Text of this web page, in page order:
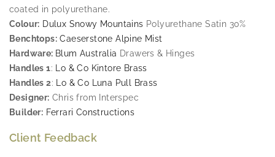
coated in polyurethane.
Colour: Dulux Snowy Mountains Polyurethane Satin 30%
Benchtops: Caeserstone Alpine Mist
Hardware: Blum Australia Drawers & Hinges
Handles 1:
Lo & Co Kintore Brass
Handles 2:
Lo & Co Luna Pull Brass
Designer: Chris from Interspec
Builder: Ferrari Constructions
Client Feedback